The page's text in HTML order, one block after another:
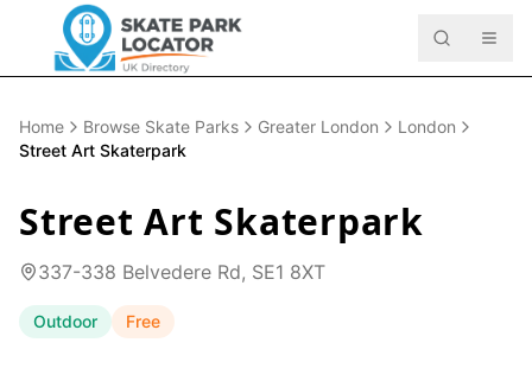
Home Browse Skate Parks Greater London
London
Street Art Skaterpark
Street Art Skaterpark
337-338 Belvedere Rd, SE1 8XT
Outdoor Free